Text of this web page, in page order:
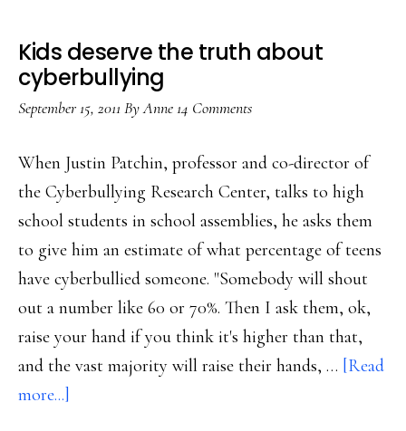
Kids deserve the truth about
cyberbullying
September 15, 2011 ByAnne14 Comments
When Justin Patchin, professor and co-director of
the Cyberbullying Research Center, talks to high
school students in school assemblies, he asks them
to give him an estimate of what percentage of teens
have cyberbullied someone. "Somebody will shout
out a number like 60 or 70%. Then I ask them, ok,
raise your hand if you think it's higher than that,
and the vast majority will raise their hands, … [Read
more...]